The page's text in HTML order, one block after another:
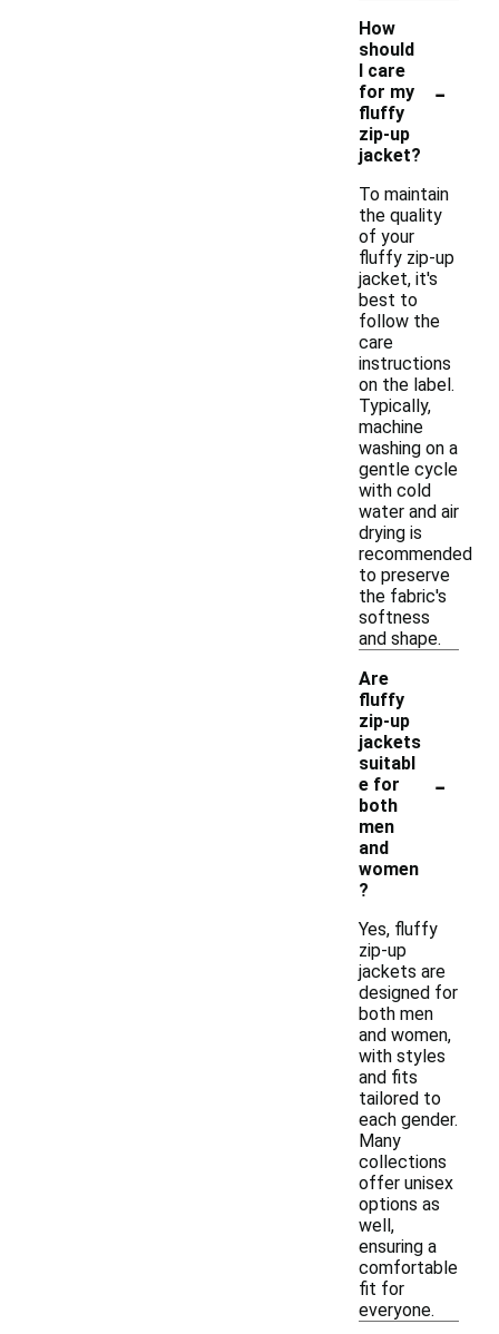
How
should
I care
for my
fluffy
zip-up
jacket?
-
To maintain
the quality
of your
fluffy zip-up
jacket, it's
best to
follow the
care
instructions
on the label.
Typically,
machine
washing on a
gentle cycle
with cold
water and air
drying is
recommended
to preserve
the fabric's
softness
and shape.
Are
fluffy
zip-up
jackets
suitabl
e for
both
men
and
women
?
-
Yes, fluffy
zip-up
jackets are
designed for
both men
and women,
with styles
and fits
tailored to
each gender.
Many
collections
offer unisex
options as
well,
ensuring a
comfortable
fit for
everyone.